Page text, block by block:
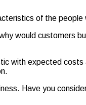
of the people
would customers
with expected
Have you